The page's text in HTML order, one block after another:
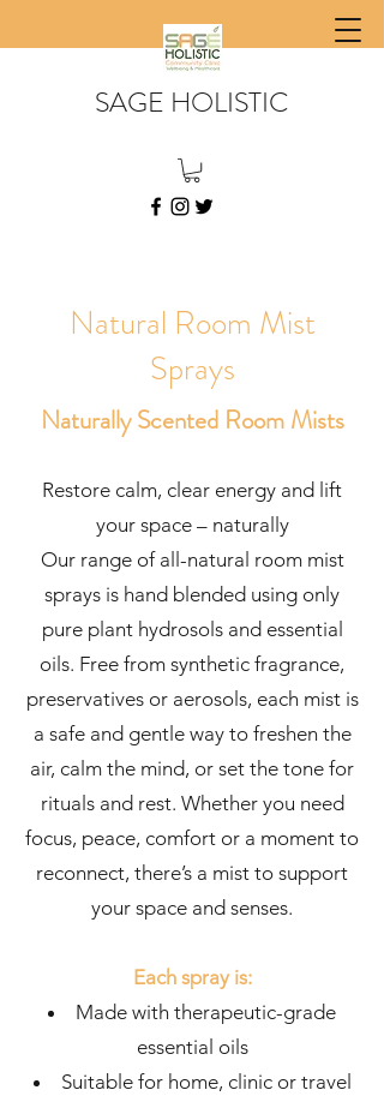
SAGE HOLISTIC
Natural Room Mist
Sprays
Naturally Scented Room Mists
Restore calm, clear energy and lift
your space – naturally
Our range of all-natural room mist
sprays is hand blended using only
pure plant hydrosols and essential
oils. Free from synthetic fragrance,
preservatives or aerosols, each mist is
a safe and gentle way to freshen the
air, calm the mind, or set the tone for
rituals and rest. Whether you need
focus, peace, comfort or a moment to
reconnect, there’s a mist to support
your space and senses.
Each spray is:
Made with therapeutic-grade
essential oils
Suitable for home, clinic or travel